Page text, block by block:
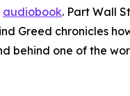
audiobook. Part Wall
Greed chronicles
behind one of the